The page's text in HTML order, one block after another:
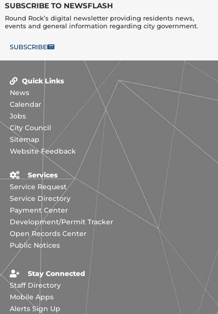
SUBSCRIBE TO NEWSFLASH
Round Rock’s digital newsletter providing residents news,
events and general information regarding city government.
SUBSCRIBE
Quick Links
News
Calendar
Jobs
City Council
Sitemap
Website Feedback
Services
Service Request
Service Directory
Payment Center
Development/Permit Tracker
Open Records Center
Public Notices
Stay Connected
Staff Directory
Mobile Apps
Alerts Sign Up